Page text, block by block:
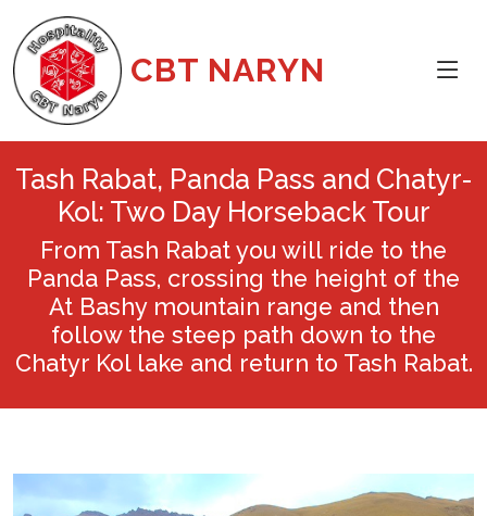
CBT NARYN
Tash Rabat, Panda Pass and Chatyr-
Kol: Two Day Horseback Tour
From Tash Rabat you will ride to the
Panda Pass, crossing the height of the
At Bashy mountain range and then
follow the steep path down to the
Chatyr Kol lake and return to Tash Rabat.